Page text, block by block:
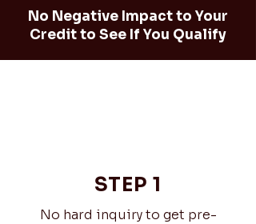
No Negative Impact to Your
Credit to See If You Qualify
STEP 1
No hard inquiry to get pre-